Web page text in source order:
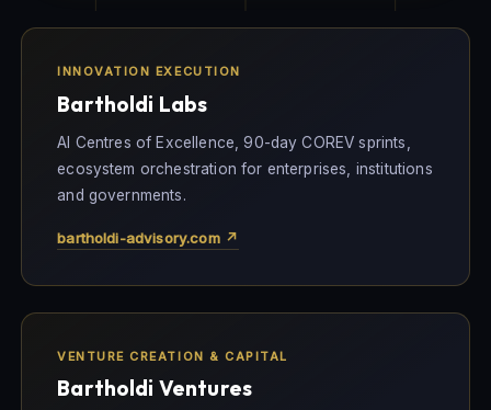
INNOVATION EXECUTION
Bartholdi Labs
AI Centres of Excellence, 90-day COREV sprints,
ecosystem orchestration for enterprises, institutions
and governments.
bartholdi-advisory.com ↗
VENTURE CREATION & CAPITAL
Bartholdi Ventures